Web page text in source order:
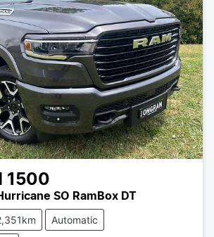
1500
SO RamBox DT
Automatic